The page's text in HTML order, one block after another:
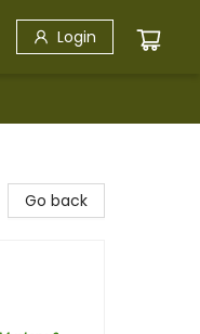
Login
Go back